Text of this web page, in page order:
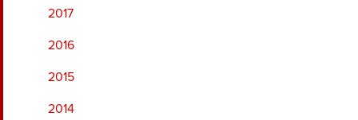
2017
2016
2015
2014